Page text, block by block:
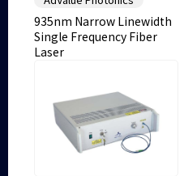
935nm Narrow Linewidth
Single Frequency Fiber
Laser